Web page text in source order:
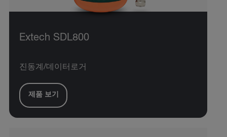
Extech SDL800
진동계/데이터로거
제품 보기